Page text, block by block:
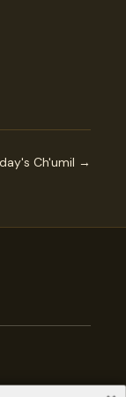
Ch'umil →